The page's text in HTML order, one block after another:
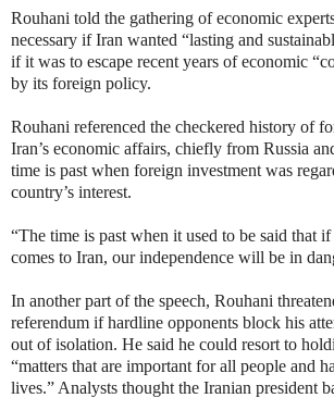
Rouhani told the gathering of economic
necessary if Iran wanted “lasting and
if it was to escape recent years of economic
by its foreign policy.
Rouhani referenced the checkered history of
Iran’s economic affairs, chiefly from Russia
time is past when foreign investment was
country’s interest.
“The time is past when it used to be said that
comes to Iran, our independence will be in
In another part of the speech, Rouhani
referendum if hardline opponents block his
out of isolation. He said he could resort to
“matters that are important for all people and
lives.” Analysts thought the Iranian president